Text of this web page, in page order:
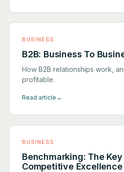
BUSINESS
B2B: Business To
How B2B relationships work,
profitable.
Read article →
BUSINESS
Benchmarking: The
Competitive Excellence